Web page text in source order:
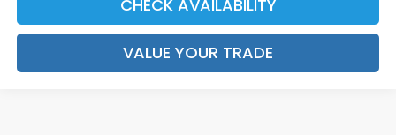
CHECK AVAILABILITY
VALUE YOUR TRADE